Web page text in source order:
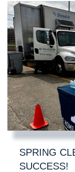
SPRING
SUCCESS!